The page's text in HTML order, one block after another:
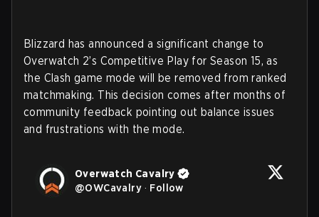
Blizzard has announced a significant change to
Overwatch 2’s Competitive Play for Season 15, as
the Clash game mode will be removed from ranked
matchmaking. This decision comes after months of
community feedback pointing out balance issues
and frustrations with the mode.
Overwatch Cavalry
@OWCavalry · Follow